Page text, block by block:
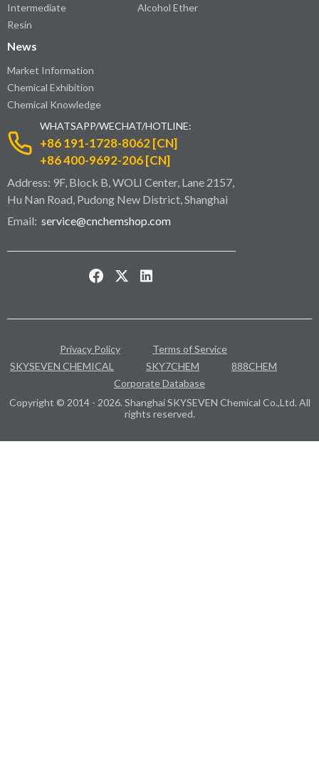
Intermediate
Resin
Alcohol Ether
News
Market Information
Chemical Exhibition
Chemical Knowledge
WHATSAPP/WECHAT/HOTLINE:
+86 191-1728-8062 [CN]
+86 400-9692-206 [CN]
Address: 9F, Block B, WOLI Center, Lane 2157,
Hu Nan Road, Pudong New District, Shanghai
Email: service@cnchemshop.com
Privacy Policy
Terms of Service
SKYSEVEN CHEMICAL
SKY7CHEM
888CHEM
Corporate Database
Copyright © 2014 - 2026. Shanghai SKYSEVEN Chemical Co.,Ltd. All
rights reserved.